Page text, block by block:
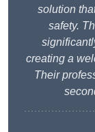
solution
safety.
creating a
Their